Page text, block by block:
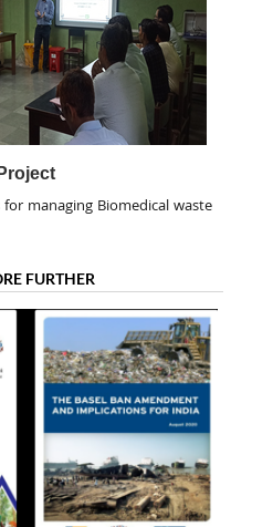
Project
managing Biomedical waste
FURTHER